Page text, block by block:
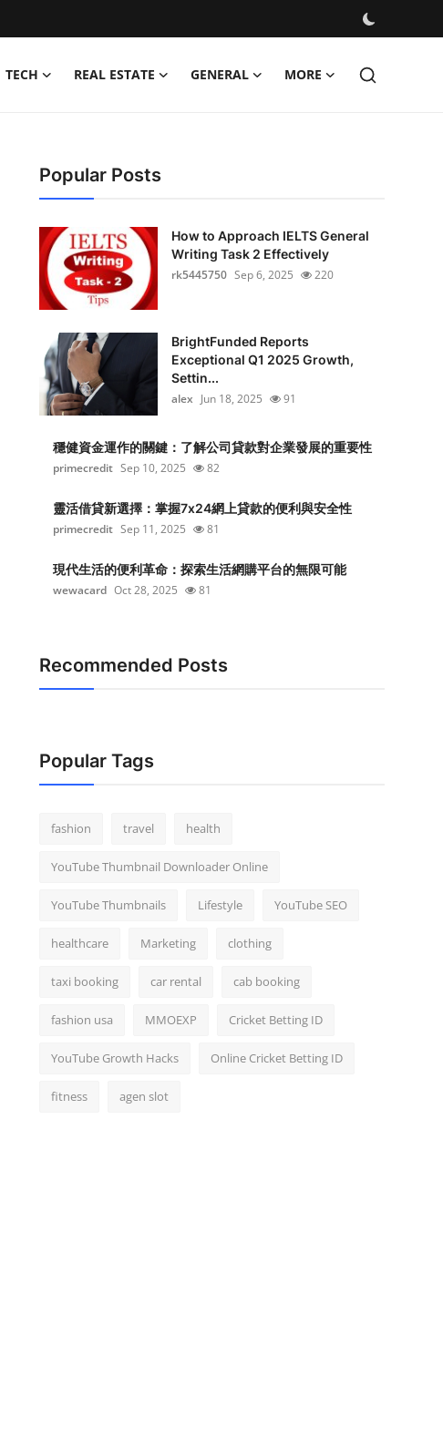
TECH REAL ESTATE GENERAL MORE
Popular Posts
How to Approach IELTS General
Writing Task 2 Effectively
rk5445750 Sep 6, 2025 220
BrightFunded Reports
Exceptional Q1 2025 Growth,
Settin...
alex Jun 18, 2025 91
穩健資金運作的關鍵：了解公司貸款對企業發展的重要性
primecredit Sep 10, 2025 82
靈活借貸新選擇：掌握7x24網上貸款的便利與安全性
primecredit Sep 11, 2025 81
現代生活的便利革命：探索生活網購平台的無限可能
wewacard Oct 28, 2025 81
Recommended Posts
Popular Tags
fashion travel health
YouTube Thumbnail Downloader Online
YouTube Thumbnails Lifestyle YouTube SEO
healthcare Marketing clothing
taxi booking car rental cab booking
fashion usa MMOEXP Cricket Betting ID
YouTube Growth Hacks Online Cricket Betting ID
fitness agen slot